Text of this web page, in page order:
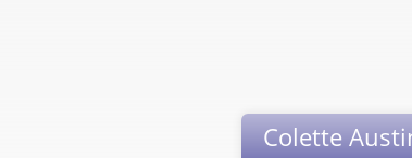
Colette